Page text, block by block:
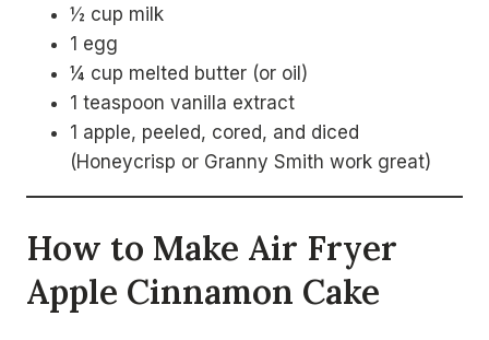
½ cup milk
1 egg
¼ cup melted butter (or oil)
1 teaspoon vanilla extract
1 apple, peeled, cored, and diced
(Honeycrisp or Granny Smith work great)
How to Make Air Fryer
Apple Cinnamon Cake